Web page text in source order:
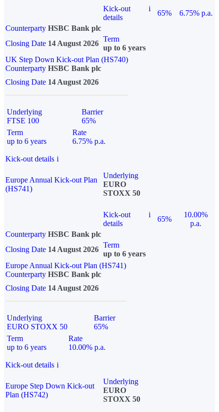
Kick-out
details
i
65%
6.75% p.a.
Counterparty HSBC Bank plc
Closing Date 14 August 2026
Term
up to 6 years
UK Step Down Kick-out Plan (HS740)
Counterparty HSBC Bank plc
Closing Date 14 August 2026
Underlying
FTSE 100
Barrier
65%
Term
up to 6 years
Rate
6.75% p.a.
Kick-out details i
Europe Annual Kick-out Plan
(HS741)
Underlying
EURO
STOXX 50
Kick-out
details
i
65%
10.00%
p.a.
Counterparty HSBC Bank plc
Closing Date 14 August 2026
Term
up to 6 years
Europe Annual Kick-out Plan (HS741)
Counterparty HSBC Bank plc
Closing Date 14 August 2026
Underlying
EURO STOXX 50
Barrier
65%
Term
up to 6 years
Rate
10.00% p.a.
Kick-out details i
Europe Step Down Kick-out
Plan (HS742)
Underlying
EURO
STOXX 50